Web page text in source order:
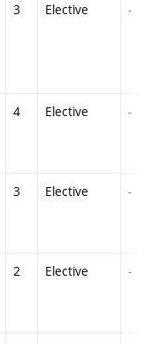
3 Elective -
4 Elective -
3 Elective -
2 Elective -